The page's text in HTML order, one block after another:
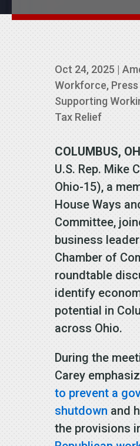
Oct 24, 2025 |
Workforce,
Supporting
Tax Relief
COLUMBUS,
U.S. Rep. Mike
Ohio-15), a
House Ways
Committee,
business
Chamber of
roundtable
identify
potential in
across Ohio.
During the
Carey
to prevent a
shutdown and
the provisions